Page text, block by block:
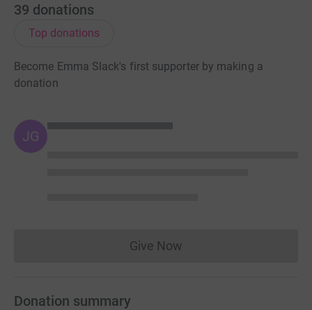
39 donations
Top donations
Become Emma Slack's first supporter by making a
donation
JG
Give NowDonations cannot currently
Donation summary